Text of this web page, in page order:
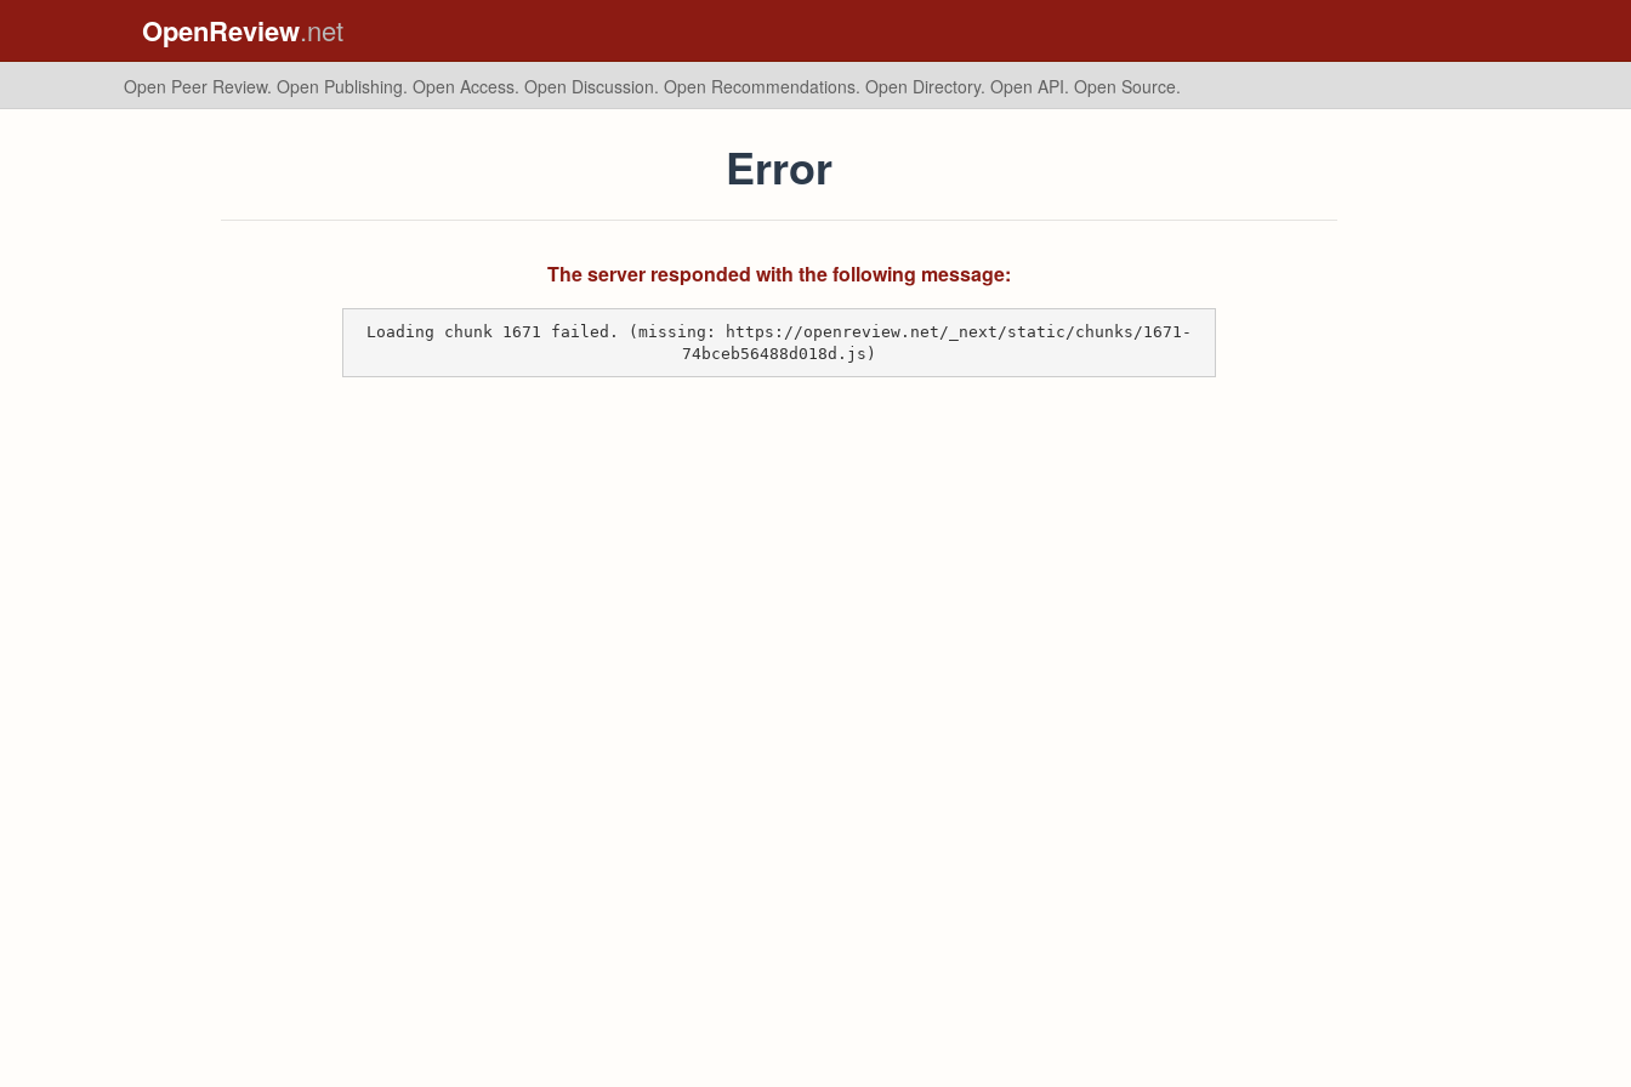
OpenReview.net
Open Peer Review. Open Publishing. Open Access. Open Discussion. Open Recommendations. Open Directory. Open API. Open Source.
Error
The server responded with the following message:
Loading chunk 1671 failed. (missing: https://openreview.net/_next/static/chunks/1671-
74bceb56488d018d.js)